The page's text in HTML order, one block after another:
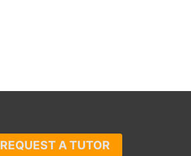
REQUEST A TUTOR